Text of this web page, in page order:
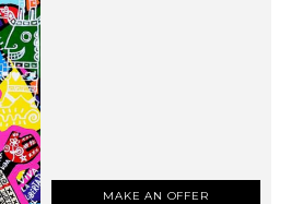
MAKE AN OFFER